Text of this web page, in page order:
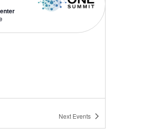
Next Events